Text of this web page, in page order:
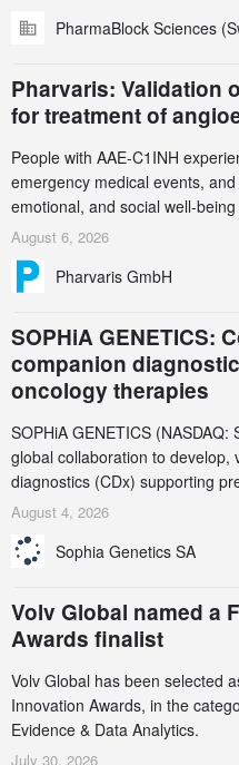
accelerate the decarbonization
PharmaBlock Sciences
Pharvaris: Validation
for treatment of
People with AAE-C1INH
emergency medical events,
emotional, and social well-
and endpoint selection of the
August 6, 2026
Pharvaris GmbH
SOPHiA GENETICS:
companion
oncology therapies
SOPHiA GENETICS
global collaboration to develop,
diagnostics (CDx) supporting
AstraZeneca (LSE/STO/NYSE:
August 4, 2026
Sophia Genetics SA
Volv Global named a
Awards finalist
Volv Global has been selected
Innovation Awards, in the
Evidence & Data Analytics.
July 30, 2026